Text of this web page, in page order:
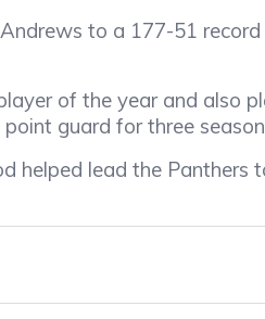
to a 177-51
of the year and also
guard for three
helped lead the Panthers